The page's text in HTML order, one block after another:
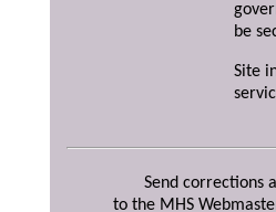
be
Site
Send corrections
to the MHS